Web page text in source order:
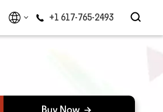
+1 617-765-2493